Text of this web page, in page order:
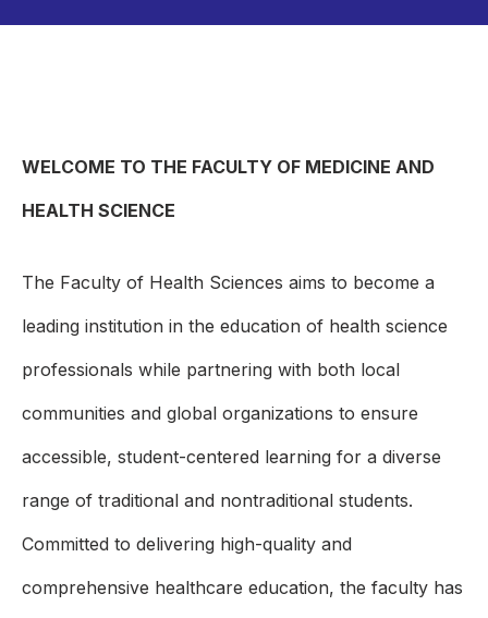
WELCOME TO THE FACULTY OF MEDICINE AND
HEALTH SCIENCE
The Faculty of Health Sciences aims to become a
leading institution in the education of health science
professionals while partnering with both local
communities and global organizations to ensure
accessible, student-centered learning for a diverse
range of traditional and nontraditional students.
Committed to delivering high-quality and
comprehensive healthcare education, the faculty has